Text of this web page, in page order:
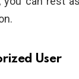
User